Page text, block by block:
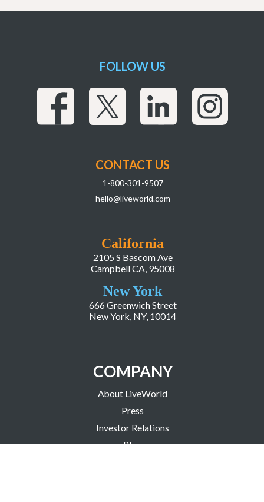
California
2105 S Bascom Ave
Campbell CA, 95008
New York
666 Greenwich Street
New York, NY, 10014
COMPANY
About LiveWorld
Press
Investor Relations
Blog
FOLLOW US
CONTACT US
1-800-301-9507
hello@liveworld.com